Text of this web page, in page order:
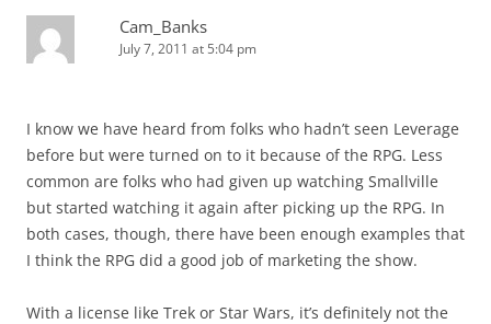
Cam_Banks
July 7, 2011 at 5:04 pm
I know we have heard from folks who hadn’t seen Leverage
before but were turned on to it because of the RPG. Less
common are folks who had given up watching Smallville
but started watching it again after picking up the RPG. In
both cases, though, there have been enough examples that
I think the RPG did a good job of marketing the show.
With a license like Trek or Star Wars, it’s definitely not the